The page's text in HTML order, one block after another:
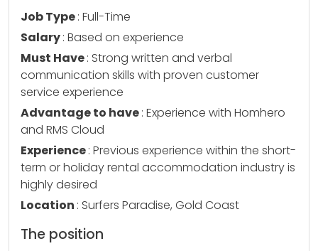
Job Type: Full-Time
Salary: Based on experience
Must Have: Strong written and verbal
communication skills with proven customer
service experience
Advantage to have: Experience with Homhero
and RMS Cloud
Experience: Previous experience within the short-
term or holiday rental accommodation industry is
highly desired
Location : Surfers Paradise, Gold Coast
The position